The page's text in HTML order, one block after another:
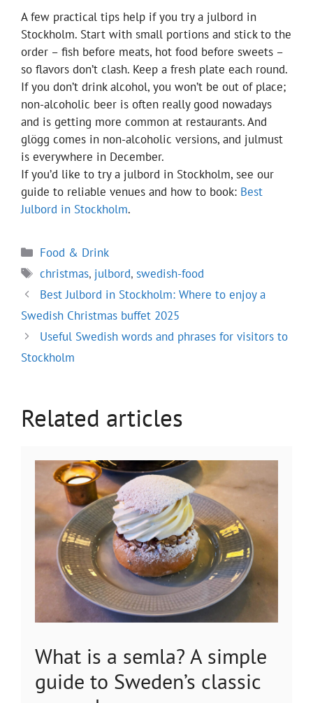
A few practical tips help if you try a julbord in
Stockholm. Start with small portions and stick to the
order – fish before meats, hot food before sweets –
so flavors don’t clash. Keep a fresh plate each round.
If you don’t drink alcohol, you won’t be out of place;
non-alcoholic beer is often really good nowadays
and is getting more common at restaurants. And
glögg comes in non-alcoholic versions, and julmust
is everywhere in December.
If you’d like to try a julbord in Stockholm, see our
guide to reliable venues and how to book: Best
Julbord in Stockholm.
Categories
Food & Drink
Tags
christmas, julbord,swedish-food
Best Julbord in Stockholm: Where to enjoy a
Swedish Christmas buffet 2025
Useful Swedish words and phrases for visitors to
Stockholm
Related articles
What is a semla? A simple
guide to Sweden’s classic